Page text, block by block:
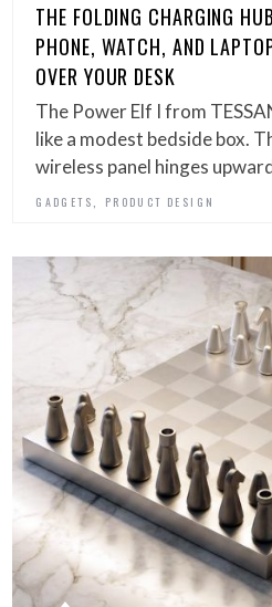
THE FOLDING CHARGING
PHONE, WATCH, AND
OVER YOUR DESK
The Power Elf I from
like a modest bedside box.
wireless panel hinges
GADGETS PRODUCT DESIGN